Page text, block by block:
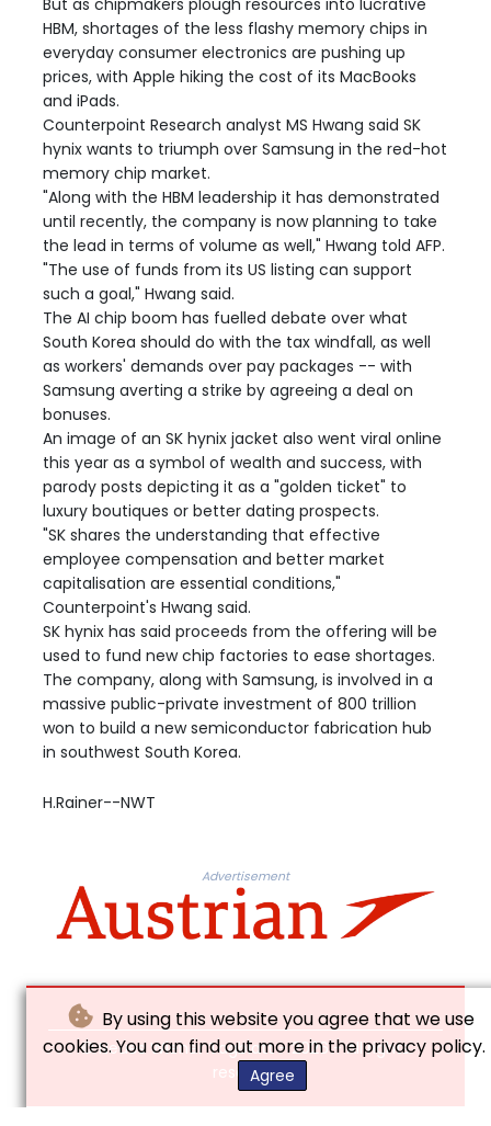
By using this website you agree that we use
cookies. You can find out more in the privacy policy.
Agree
HBM, shortages of the less flashy memory chips in
everyday consumer electronics are pushing up
prices, with Apple hiking the cost of its MacBooks
and iPads.
Counterpoint Research analyst MS Hwang said SK
hynix wants to triumph over Samsung in the red-hot
memory chip market.
"Along with the HBM leadership it has demonstrated
until recently, the company is now planning to take
the lead in terms of volume as well," Hwang told AFP.
"The use of funds from its US listing can support
such a goal," Hwang said.
The AI chip boom has fuelled debate over what
South Korea should do with the tax windfall, as well
as workers' demands over pay packages -- with
Samsung averting a strike by agreeing a deal on
bonuses.
An image of an SK hynix jacket also went viral online
this year as a symbol of wealth and success, with
parody posts depicting it as a "golden ticket" to
luxury boutiques or better dating prospects.
"SK shares the understanding that effective
employee compensation and better market
capitalisation are essential conditions,"
Counterpoint's Hwang said.
SK hynix has said proceeds from the offering will be
used to fund new chip factories to ease shortages.
The company, along with Samsung, is involved in a
massive public-private investment of 800 trillion
won to build a new semiconductor fabrication hub
in southwest South Korea.
H.Rainer--NWT
Advertisement
© Neues Wiener Tagblatt - 2026 - All rights
reserved